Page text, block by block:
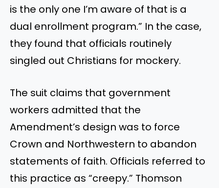
is the only one I’m aware of that is a
dual enrollment program.” In the case,
they found that officials routinely
singled out Christians for mockery.
The suit claims that government
workers admitted that the
Amendment’s design was to force
Crown and Northwestern to abandon
statements of faith. Officials referred to
this practice as “creepy.” Thomson